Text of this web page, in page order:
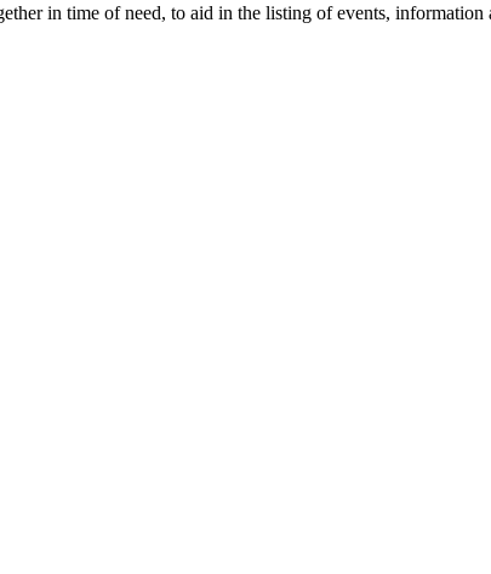
in time of need, to aid in the listing of events,